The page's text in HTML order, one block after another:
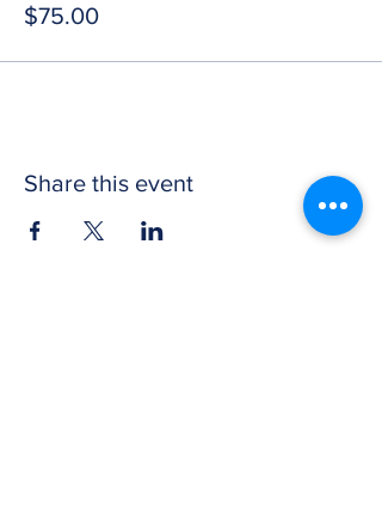
$75.00
Share this event